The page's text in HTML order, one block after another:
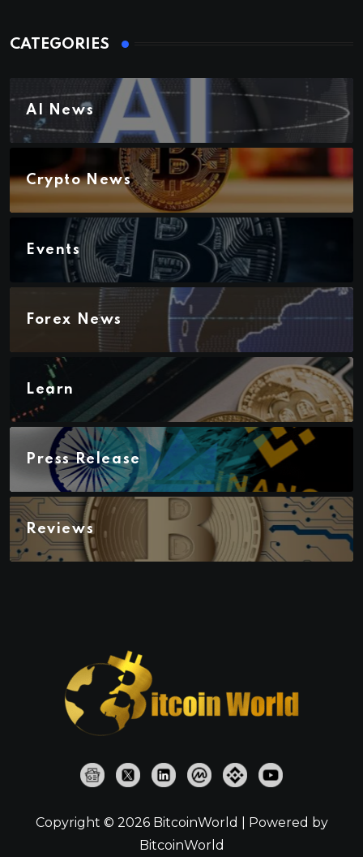
CATEGORIES
AI News
Crypto News
Events
Forex News
Learn
Press Release
Reviews
Copyright © 2026 BitcoinWorld | Powered by
BitcoinWorld